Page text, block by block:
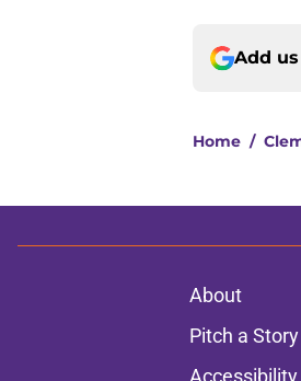
Add
Home /
About
Pitch a Story